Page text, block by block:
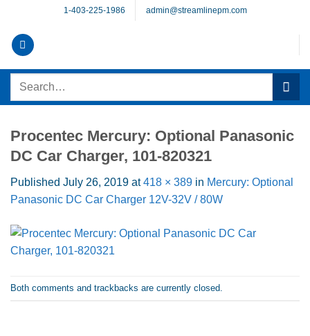
content
1-403-225-1986 admin@streamlinepm.com
Search
Procentec Mercury: Optional Panasonic
DC Car Charger, 101-820321
Published July 26, 2019 at418 × 389 in Mercury: Optional
Panasonic DC Car Charger 12V-32V / 80W
Both comments and trackbacks are currently closed.